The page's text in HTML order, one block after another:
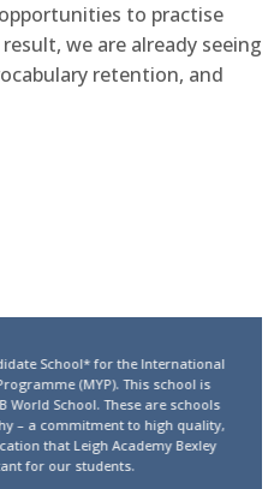
to practise
we are already seeing
retention, and
School* for the International
(MYP). This school is
School. These are schools
– a commitment to high quality,
that Leigh Academy Bexley
for our students.